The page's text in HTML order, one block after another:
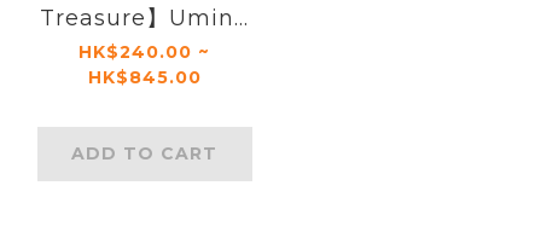
Treasure】Umino
Iruka
HK$240.00 ~
HK$845.00
ADD TO CART